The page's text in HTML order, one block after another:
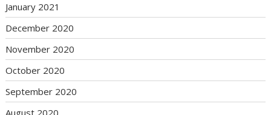
January 2021
December 2020
November 2020
October 2020
September 2020